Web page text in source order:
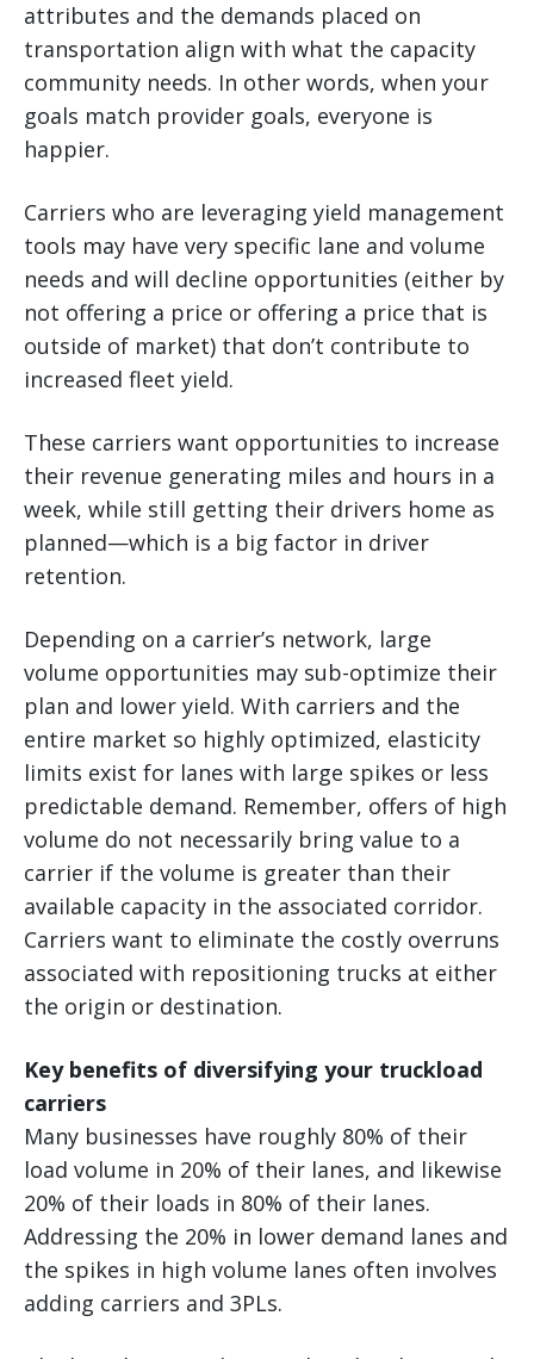
attributes and the demands placed on
transportation align with what the capacity
community needs. In other words, when your
goals match provider goals, everyone is
happier.
Carriers who are leveraging yield management
tools may have very specific lane and volume
needs and will decline opportunities (either by
not offering a price or offering a price that is
outside of market) that don’t contribute to
increased fleet yield.
These carriers want opportunities to increase
their revenue generating miles and hours in a
week, while still getting their drivers home as
planned—which is a big factor in driver
retention.
Depending on a carrier’s network, large
volume opportunities may sub-optimize their
plan and lower yield. With carriers and the
entire market so highly optimized, elasticity
limits exist for lanes with large spikes or less
predictable demand. Remember, offers of high
volume do not necessarily bring value to a
carrier if the volume is greater than their
available capacity in the associated corridor.
Carriers want to eliminate the costly overruns
associated with repositioning trucks at either
the origin or destination.
Key benefits of diversifying your truckload
carriers
Many businesses have roughly 80% of their
load volume in 20% of their lanes, and likewise
20% of their loads in 80% of their lanes.
Addressing the 20% in lower demand lanes and
the spikes in high volume lanes often involves
adding carriers and 3PLs.